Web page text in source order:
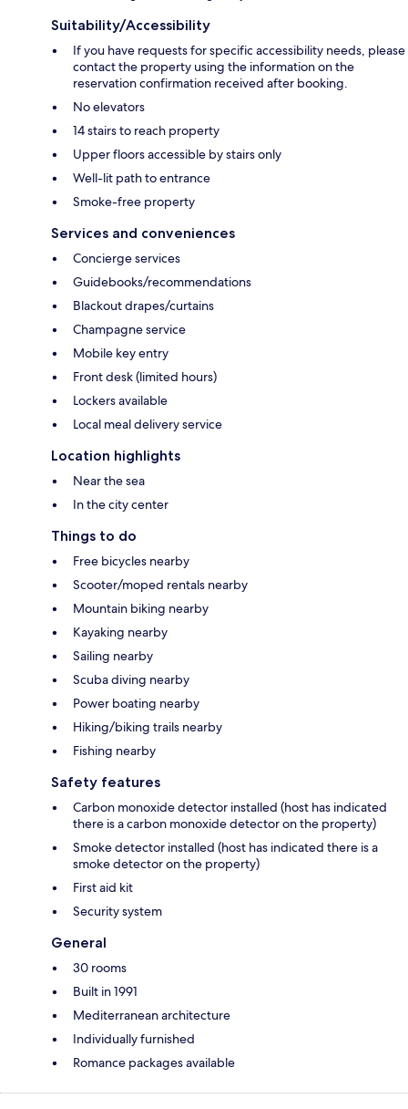
Suitability/Accessibility
If you have requests for specific accessibility needs, please
contact the property using the information on the
reservation confirmation received after booking.
No elevators
14 stairs to reach property
Upper floors accessible by stairs only
Well-lit path to entrance
Smoke-free property
Services and conveniences
Concierge services
Guidebooks/recommendations
Blackout drapes/curtains
Champagne service
Mobile key entry
Front desk (limited hours)
Lockers available
Local meal delivery service
Location highlights
Near the sea
In the city center
Things to do
Free bicycles nearby
Scooter/moped rentals nearby
Mountain biking nearby
Kayaking nearby
Sailing nearby
Scuba diving nearby
Power boating nearby
Hiking/biking trails nearby
Fishing nearby
Safety features
Carbon monoxide detector installed (host has indicated
there is a carbon monoxide detector on the property)
Smoke detector installed (host has indicated there is a
smoke detector on the property)
First aid kit
Security system
General
30 rooms
Built in 1991
Mediterranean architecture
Individually furnished
Romance packages available